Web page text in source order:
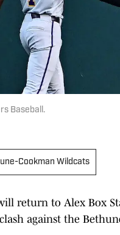
Baseball.
Cookman Wildcats
return to Alex Box
against the